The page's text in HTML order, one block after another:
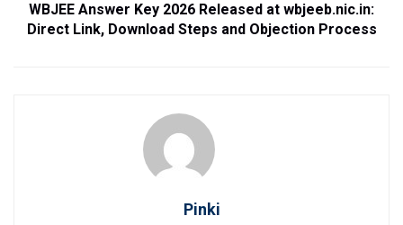
WBJEE Answer Key 2026 Released at wbjeeb.nic.in:
Direct Link, Download Steps and Objection Process
Pinki